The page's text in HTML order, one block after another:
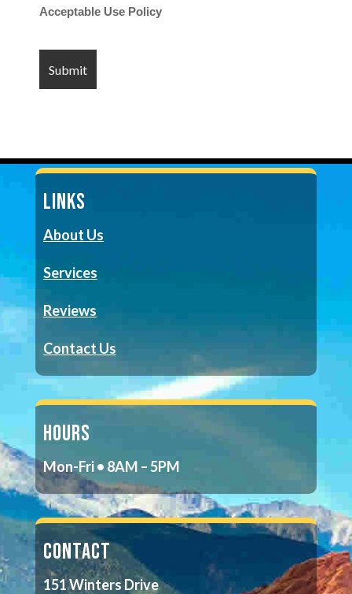
Acceptable Use Policy
LINKS
About Us
Services
Reviews
Contact Us
HOURS
Mon-Fri • 8AM – 5PM
CONTACT
151 Winters Drive